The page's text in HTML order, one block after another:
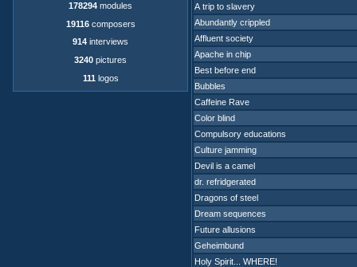
178294 modules
19116composers
914 interviews
3240 pictures
111 logos
A trip to slavery
Abundantly crippled
Affluent society
Apache in chip
Best before end
Bubbles
Caffeine Rave
Color blind
Compulsory educations
Culture jamming
Devil is a camel
dr. refridgerated
Dragons of steel
Dream sequences
Future allusions
Geheimbund
Holy Spirit... WHERE!